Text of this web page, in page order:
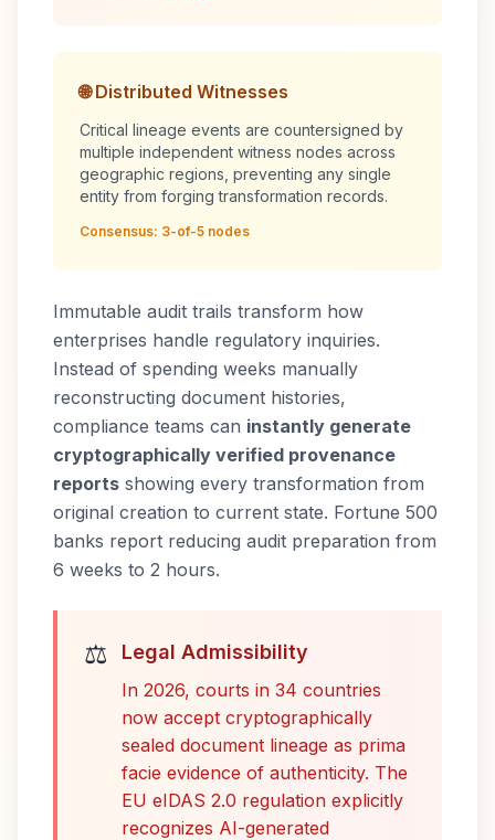
🌐 Distributed Witnesses
Critical lineage events are countersigned by
multiple independent witness nodes across
geographic regions, preventing any single
entity from forging transformation records.
Consensus: 3-of-5 nodes
Immutable audit trails transform how
enterprises handle regulatory inquiries.
Instead of spending weeks manually
reconstructing document histories,
compliance teams can instantly generate
cryptographically verified provenance
reports showing every transformation from
original creation to current state. Fortune 500
banks report reducing audit preparation from
6 weeks to 2 hours.
⚖️ Legal Admissibility
In 2026, courts in 34 countries
now accept cryptographically
sealed document lineage as prima
facie evidence of authenticity. The
EU eIDAS 2.0 regulation explicitly
recognizes AI-generated